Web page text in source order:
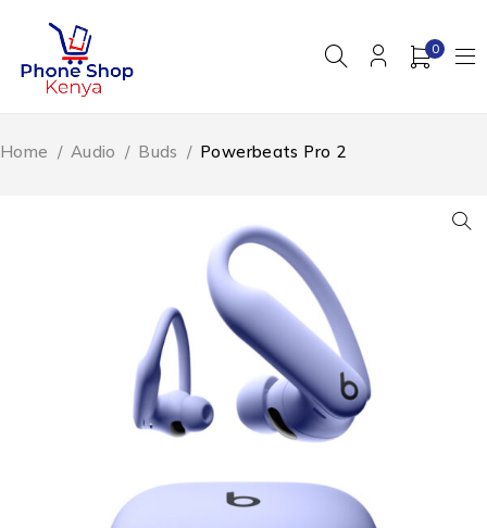
0
Home / Audio / Buds / Powerbeats Pro 2